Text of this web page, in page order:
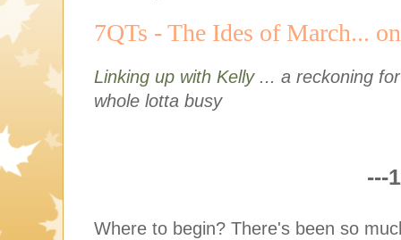
7QTs - The Ides of March...
Linking up with Kelly... a reckoning
whole lotta busy
---
Where to begin? There's been so